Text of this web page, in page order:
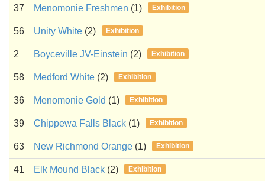
37 Menomonie Freshmen (1) Exhibition
56 Unity White (2) Exhibition
2 Boyceville JV-Einstein (2) Exhibition
58 Medford White (2) Exhibition
36 Menomonie Gold (1) Exhibition
39 Chippewa Falls Black (1) Exhibition
63 New Richmond Orange (1) Exhibition
41 Elk Mound Black (2) Exhibition